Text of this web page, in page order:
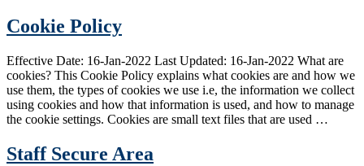
Cookie Policy
Effective Date: 16-Jan-2022 Last Updated: 16-Jan-2022 What are
cookies? This Cookie Policy explains what cookies are and how we
use them, the types of cookies we use i.e, the information we collect
using cookies and how that information is used, and how to manage
the cookie settings. Cookies are small text files that are used …
Staff Secure Area